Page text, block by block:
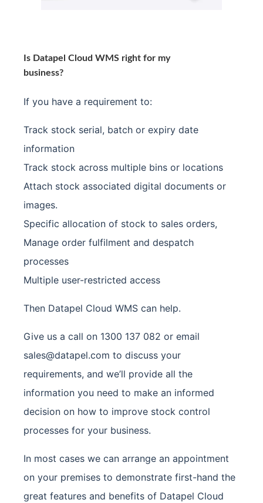
Is Datapel Cloud WMS right for my
business?
If you have a requirement to:
Track stock serial, batch or expiry date
information
Track stock across multiple bins or locations
Attach stock associated digital documents or
images.
Specific allocation of stock to sales orders,
Manage order fulfilment and despatch
processes
Multiple user-restricted access
Then Datapel Cloud WMS can help.
Give us a call on 1300 137 082 or email
sales@datapel.com to discuss your
requirements, and we’ll provide all the
information you need to make an informed
decision on how to improve stock control
processes for your business.
In most cases we can arrange an appointment
on your premises to demonstrate first-hand the
great features and benefits of Datapel Cloud